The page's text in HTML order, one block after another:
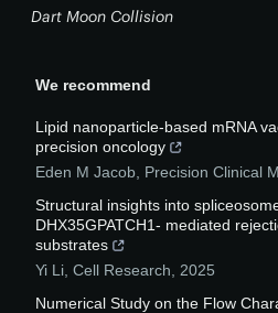
Dart Moon Collision
We recommend
Lipid nanoparticle-based mRNA
precision oncology
Eden M Jacob Precision Clinical
Structural insights into
DHX35GPATCH1- mediated
substrates
Yi Li Cell Research
2025
Numerical Study on the Flow